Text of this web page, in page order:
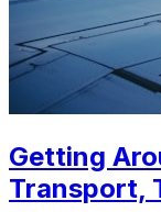
Getting
Transport,